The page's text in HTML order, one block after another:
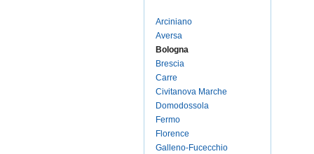
Arciniano
Aversa
Bologna
Brescia
Carre
Civitanova Marche
Domodossola
Fermo
Florence
Galleno-Fucecchio